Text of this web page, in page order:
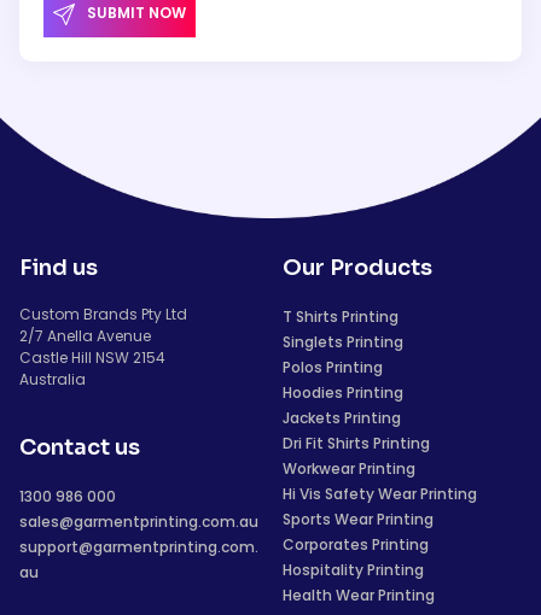
SUBMIT NOW
Find us
Custom Brands Pty Ltd
2/7 Anella Avenue
Castle Hill NSW 2154
Australia
Contact us
1300 986 000
sales@garmentprinting.com.au
support@garmentprinting.com.
au
Our Products
T Shirts Printing
Singlets Printing
Polos Printing
Hoodies Printing
Jackets Printing
Dri Fit Shirts Printing
Workwear Printing
Hi Vis Safety Wear Printing
Sports Wear Printing
Corporates Printing
Hospitality Printing
Health Wear Printing